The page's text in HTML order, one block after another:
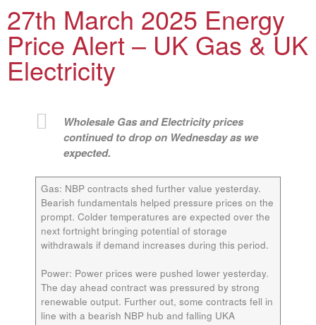
27th March 2025 Energy
Price Alert – UK Gas & UK
Electricity
Wholesale Gas and Electricity prices
continued to drop on Wednesday as we
expected.
Gas: NBP contracts shed further value yesterday.
Bearish fundamentals helped pressure prices on the
prompt. Colder temperatures are expected over the
next fortnight bringing potential of storage
withdrawals if demand increases during this period.
Power: Power prices were pushed lower yesterday.
The day ahead contract was pressured by strong
renewable output. Further out, some contracts fell in
line with a bearish NBP hub and falling UKA